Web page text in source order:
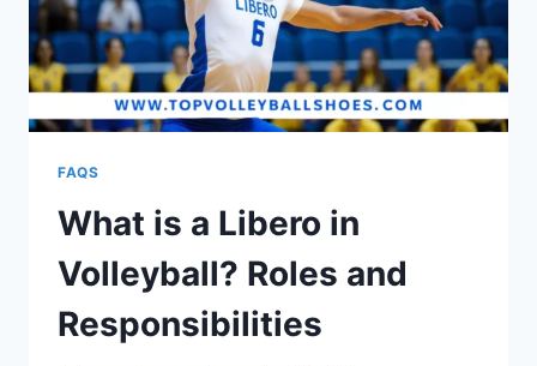
FAQS
What is a Libero in
Volleyball? Roles and
Responsibilities